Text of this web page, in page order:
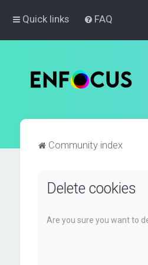
Quick links FAQ
Community index
Delete cookies
Are you sure you want to